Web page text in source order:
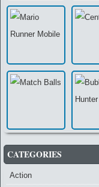
CATEGORIES
Action